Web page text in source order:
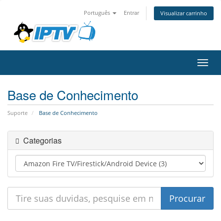
Português Entrar Visualizar carrinho
Base de Conhecimento
Suporte Base de Conhecimento
Categorias